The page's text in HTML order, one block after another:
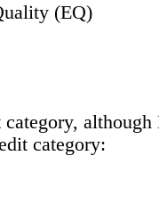
(EQ)
category: